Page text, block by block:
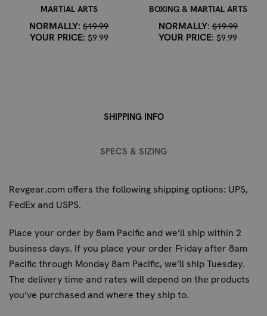
of conventional EVA guards. Its robust construction is
designed to be worn comfortably and safely with
This model specifically features a
a convertible strap for helmet attachment, and is
engineered by dentists for superior, custom-like fit and
MARTIAL ARTS
NORMALLY:$19.99
YOUR PRICE: $9.99
BOXING & MARTIAL ARTS
NORMALLY:$19.99
YOUR PRICE:$9.99
SHIPPING INFO
SPECS & SIZING
Revgear.com offers the following shipping options: UPS,
FedEx and USPS.
Place your order by 8am Pacific and we’ll ship within 2
business days. If you place your order Friday after 8am
Pacific through Monday 8am Pacific, we’ll ship Tuesday.
The delivery time and rates will depend on the products
you’ve purchased and where they ship to.